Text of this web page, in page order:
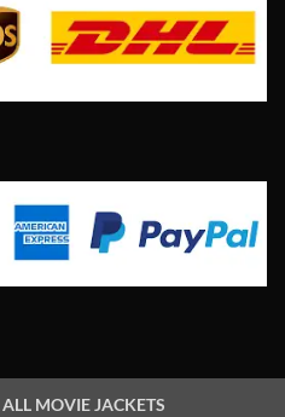
ALL MOVIE JACKETS